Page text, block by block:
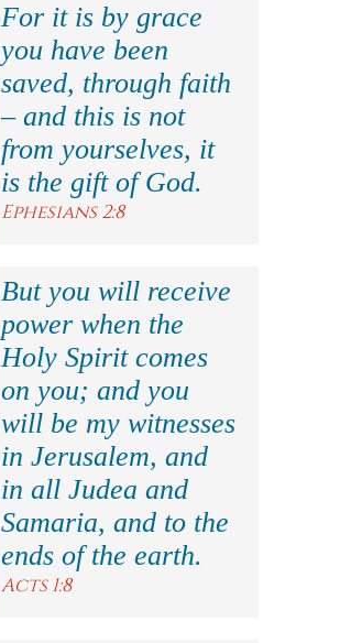
For it is by grace
you have been
saved, through faith
– and this is not
from yourselves, it
is the gift of God.
Ephesians 2:8
But you will receive
power when the
Holy Spirit comes
on you; and you
will be my witnesses
in Jerusalem, and
in all Judea and
Samaria, and to the
ends of the earth.
Acts 1:8